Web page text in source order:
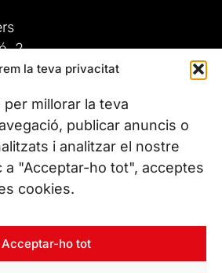
la teva privacitat
millorar la teva
publicar anuncis o
i analitzar el nostre
a "Acceptar-ho tot", acceptes
cookies.
Acceptar-ho tot
2
882 300